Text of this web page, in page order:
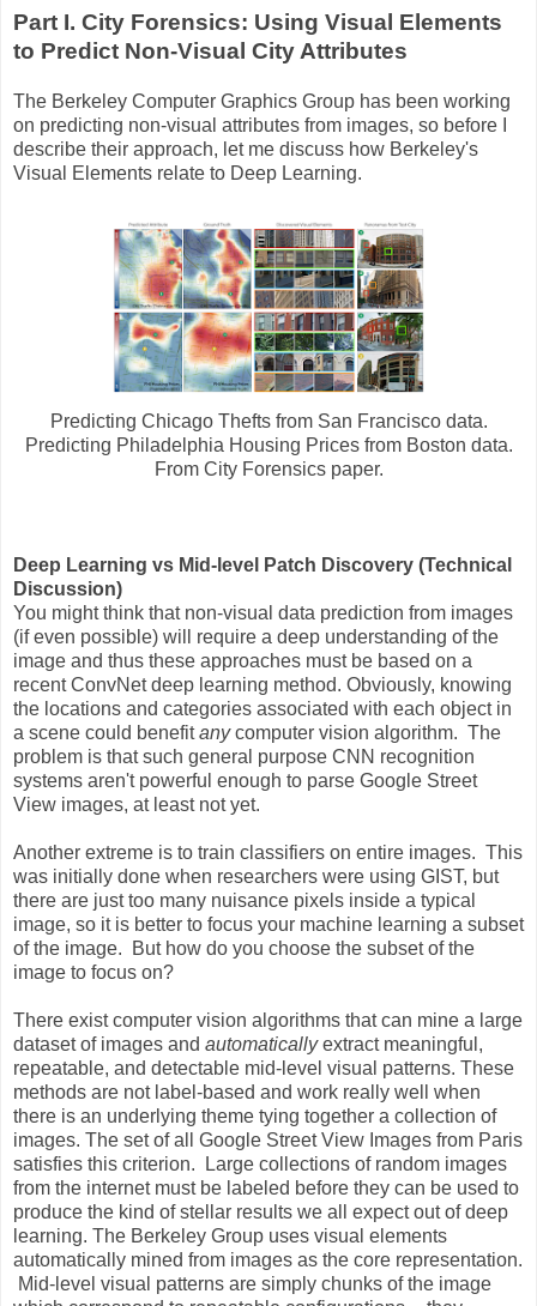
Part I. City Forensics: Using Visual Elements
to Predict Non-Visual City Attributes
The Berkeley Computer Graphics Group has been working
on predicting non-visual attributes from images, so before I
describe their approach, let me discuss how Berkeley's
Visual Elements relate to Deep Learning.
Predicting Chicago Thefts from San Francisco data.
Predicting Philadelphia Housing Prices from Boston data.
From City Forensics paper.
Deep Learning vs Mid-level Patch Discovery (Technical
Discussion)
You might think that non-visual data prediction from images
(if even possible) will require a deep understanding of the
image and thus these approaches must be based on a
recent ConvNet deep learning method. Obviously, knowing
the locations and categories associated with each object in
a scene could benefitanycomputer vision algorithm. The
problem is that such general purpose CNN recognition
systems aren't powerful enough to parse Google Street
View images, at least not yet.
Another extreme is to train classifiers on entire images. This
was initially done when researchers were using GIST, but
there are just too many nuisance pixels inside a typical
image, so it is better to focus your machine learning a subset
of the image. But how do you choose the subset of the
image to focus on?
There exist computer vision algorithms that can mine a large
dataset of images and automaticallyextract meaningful,
repeatable, and detectable mid-level visual patterns. These
methods are not label-based and work really well when
there is an underlying theme tying together a collection of
images. The set of all Google Street View Images from Paris
satisfies this criterion. Large collections of random images
from the internet must be labeled before they can be used to
produce the kind of stellar results we all expect out of deep
learning. The Berkeley Group uses visual elements
automatically mined from images as the core representation.
Mid-level visual patterns are simply chunks of the image